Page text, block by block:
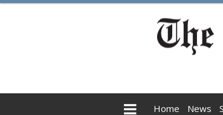
Home News